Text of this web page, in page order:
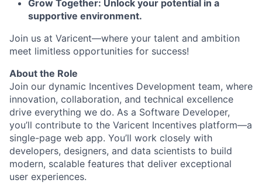
Grow Together: Unlock your potential in a
supportive environment.
Join us at Varicent—where your talent and ambition
meet limitless opportunities for success!
About the Role
Join our dynamic Incentives Development team, where
innovation, collaboration, and technical excellence
drive everything we do. As a Software Developer,
you’ll contribute to the Varicent Incentives platform—a
single-page web app. You’ll work closely with
developers, designers, and data scientists to build
modern, scalable features that deliver exceptional
user experiences.